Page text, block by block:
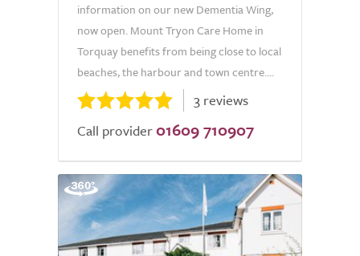
information on our new Dementia Wing,
now open. Mount Tryon Care Home in
Torquay benefits from being close to local
beaches, the harbour and town centre....
3 reviews
Call provider 01609 710907